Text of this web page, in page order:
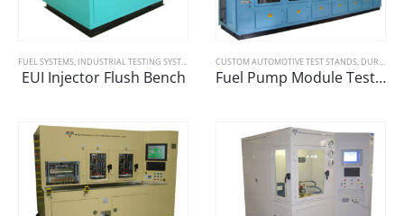
FUEL SYSTEMS, INDUSTRIAL TESTING SYSTEMS
EUI Injector Flush Bench
CUSTOM AUTOMOTIVE TEST STANDS, DURABILITY
Fuel Pump Module Test Bench